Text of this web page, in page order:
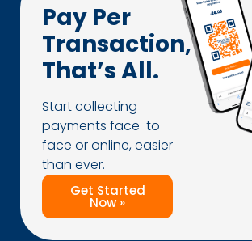
Pay Per
Transaction,
That’s All.
Start collecting
payments face-to-
face or online, easier
than ever.
Get Started
Now »